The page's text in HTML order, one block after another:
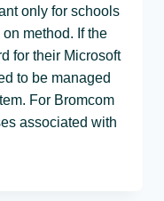
only for schools
method. If the
for their Microsoft
to be managed
For Bromcom
associated with